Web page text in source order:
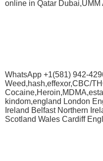
online in Qatar Dubai,UMM
WhatsApp +1(581) 942-
Weed,hash,effexor,CBC/
kindom,england London
Ireland Belfast Northern
Scotland Wales Cardiff